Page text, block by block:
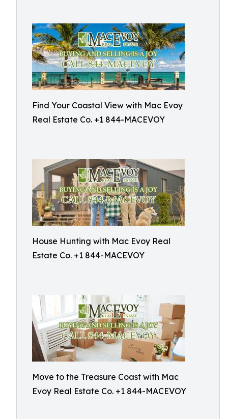
Find Your Coastal View with Mac Evoy
Real Estate Co. +1 844-MACEVOY
House Hunting with Mac Evoy Real
Estate Co. +1 844-MACEVOY
Move to the Treasure Coast with Mac
Evoy Real Estate Co. +1 844-MACEVOY